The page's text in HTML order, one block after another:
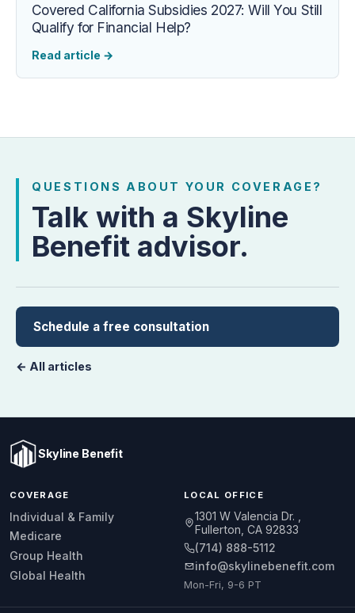
Covered California Subsidies 2027: Will You Still
Qualify for Financial Help?
Read article →
QUESTIONS ABOUT YOUR COVERAGE?
Talk with a Skyline
Benefit advisor.
Schedule a free consultation
← All articles
Skyline Benefit
COVERAGE
Individual & Family
Medicare
Group Health
Global Health
LOCAL OFFICE
1301 W Valencia Dr.
Fullerton, CA 92833
(714) 888-5112
info@skylinebenefit.com
Mon-Fri, 9-6 PT